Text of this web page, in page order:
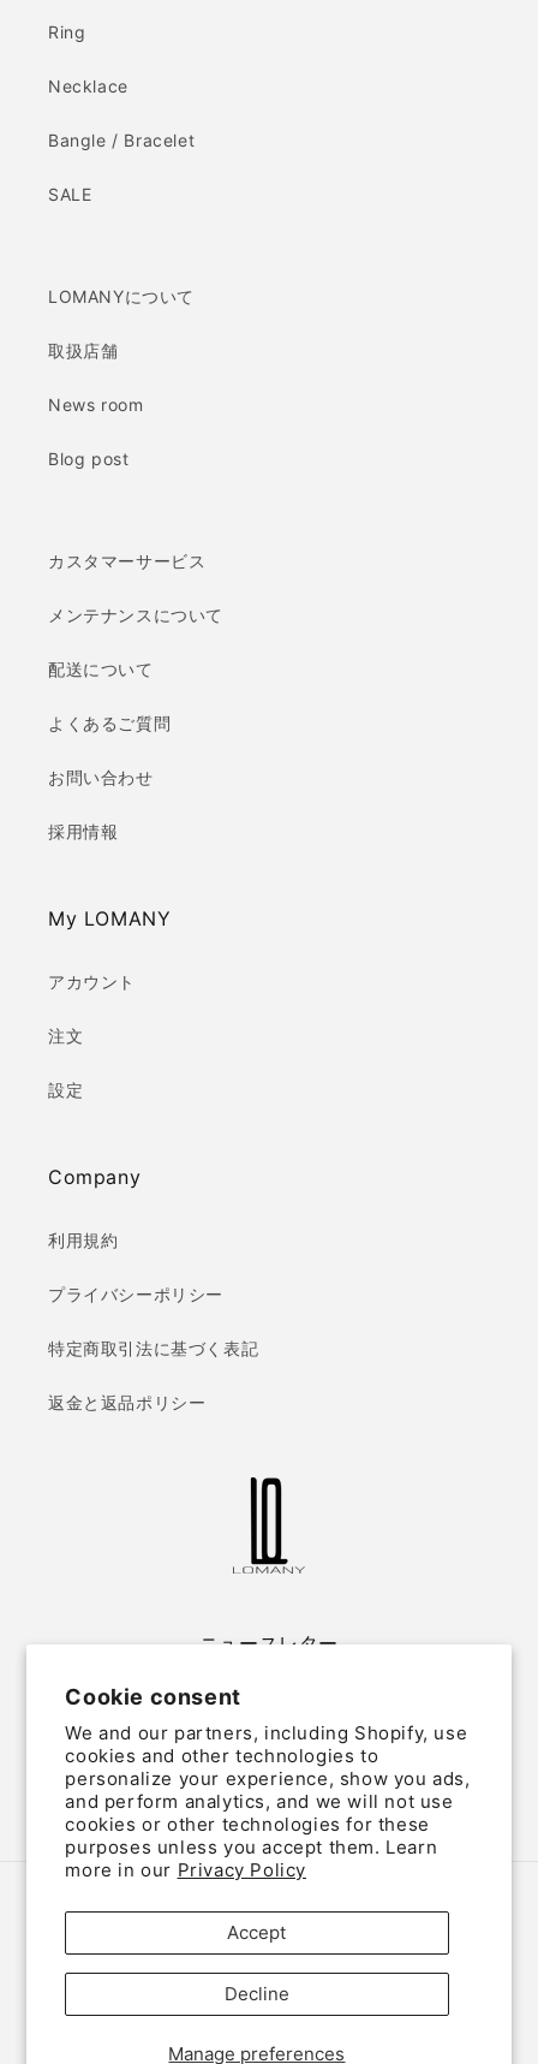
Cookie consent
We and our partners, including Shopify, use
cookies and other technologies to
personalize your experience, show you ads,
and perform analytics, and we will not use
cookies or other technologies for these
purposes unless you accept them. Learn
more in our Privacy Policy
Manage preferences
Accept
Decline
Ring
Necklace
Bangle / Bracelet
SALE
LOMANYについて
取扱店舗
News room
Blog post
カスタマーサービス
メンテナンスについて
配送について
よくあるご質問
お問い合わせ
採用情報
My LOMANY
アカウント
注文
設定
Company
利用規約
プライバシーポリシー
特定商取引法に基づく表記
返金と返品ポリシー
ニュースレター
Email
TwitterFacebookInstagram
Country/region
Japan (JPY ¥)
Language
English
Payment